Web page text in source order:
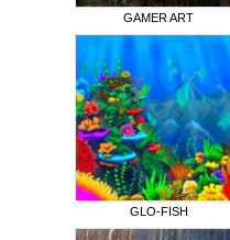
GAMER ART
GLO-FISH